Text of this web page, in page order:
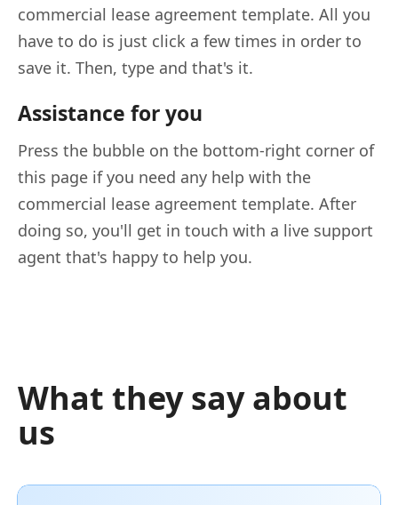
commercial lease agreement template. All you
have to do is just click a few times in order to
save it. Then, type and that's it.
Assistance for you
Press the bubble on the bottom-right corner of
this page if you need any help with the
commercial lease agreement template. After
doing so, you'll get in touch with a live support
agent that's happy to help you.
What they say about
us